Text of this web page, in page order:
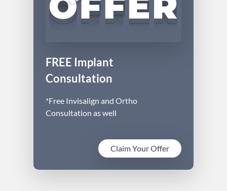
FREE Implant
Consultation
*Free Invisalign and Ortho
Consultation as well
Claim Your Offer